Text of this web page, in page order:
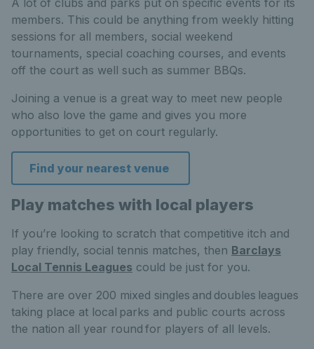
A lot of clubs and parks put on specific events for its
members. This could be anything from weekly hitting
sessions for all members, social weekend
tournaments, special coaching courses, and events
off the court as well such as summer BBQs.
Joining a venue is a great way to meet new people
who also love the game and gives you more
opportunities to get on court regularly.
Find your nearest venue
Play matches with local players
If you’re looking to scratch that competitive itch and
play friendly, social tennis matches, then Barclays
Local Tennis Leagues could be just for you.
There are over 200 mixed singles and doubles leagues
taking place at local parks and public courts across
the nation all year round for players of all levels.